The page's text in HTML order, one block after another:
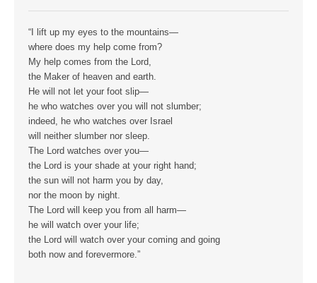
“I lift up my eyes to the mountains—
where does my help come from?
My help comes from the Lord,
the Maker of heaven and earth.
He will not let your foot slip—
he who watches over you will not slumber;
indeed, he who watches over Israel
will neither slumber nor sleep.
The Lord watches over you—
the Lord is your shade at your right hand;
the sun will not harm you by day,
nor the moon by night.
The Lord will keep you from all harm—
he will watch over your life;
the Lord will watch over your coming and going
both now and forevermore.”